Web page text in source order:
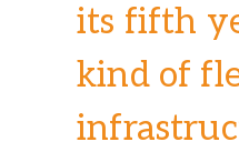
its fifth
kind of